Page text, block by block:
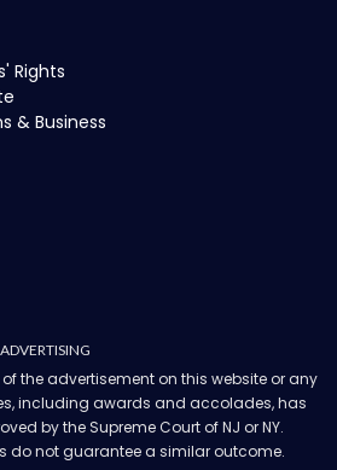
Rights
& Business
of the advertisement on this website or any
including awards and accolades, has
by the Supreme Court of NJ or NY.
do not guarantee a similar outcome.